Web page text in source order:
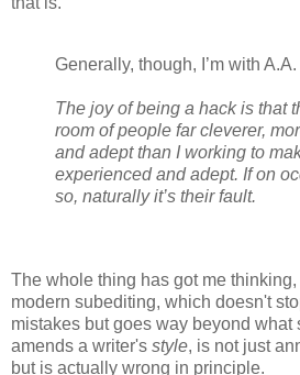
Generally, though, I’m with
The joy of being a hack is that
room of people far cleverer,
and adept than I working to
experienced and adept. If on
so, naturally it’s their fault.
The whole thing has got me
modern subediting, which doesn't
mistakes but goes way beyond what
amends a writer's style, is not just
but is actually wrong in principle.